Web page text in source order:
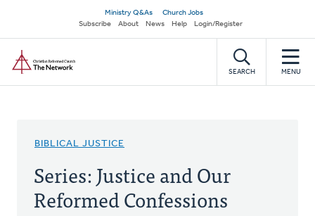
main
content
Secondary
navigation
Ministry Q&As
Church Jobs
Subscribe
About News Help Login/Register
SEARCH MENU
BIBLICAL JUSTICE
Series: Justice and Our
Reformed Confessions